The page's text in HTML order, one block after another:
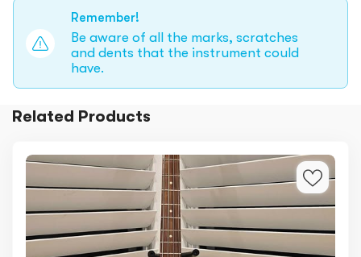
Remember!
Be aware of all the marks, scratches
and dents that the instrument could
have.
Related Products